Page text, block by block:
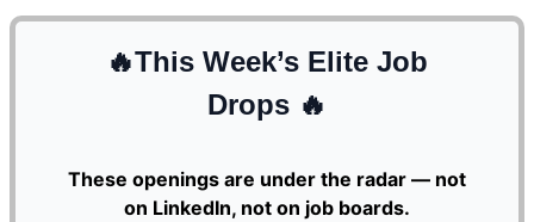
🔥This Week’s Elite Job
Drops 🔥
These openings are under the radar — not
on LinkedIn, not on job boards.